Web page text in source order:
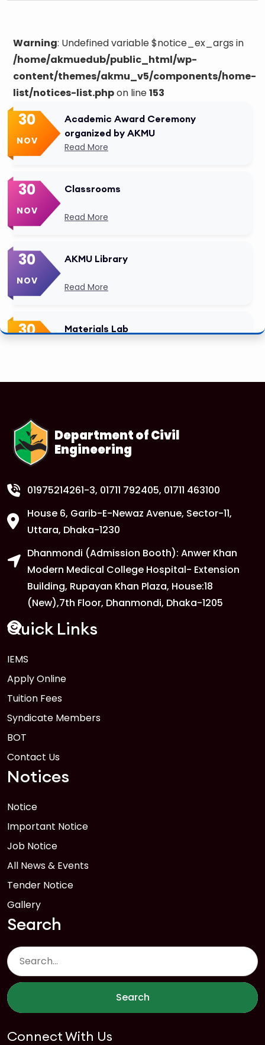
Warning: Undefined variable $notice_ex_args in
/home/akmuedub/public_html/wp-
content/themes/akmu_v5/components/home-
list/notices-list.phpon line153
30
NOV
Academic Award Ceremony
organized by AKMU
Read More
30
NOV
Classrooms
Read More
30
NOV
AKMU Library
Read More
30 Materials Lab
Department of Civil
Engineering
01975214261-3, 01711 792405, 01711 463100
House 6, Garib-E-Newaz Avenue, Sector-11,
Uttara, Dhaka-1230
Dhanmondi (Admission Booth): Anwer Khan
Modern Medical College Hospital- Extension
Building, Rupayan Khan Plaza, House:18
(New),7th Floor, Dhanmondi, Dhaka-1205
Quick Links
IEMS
Apply Online
Tuition Fees
Syndicate Members
BOT
Contact Us
Notices
Notice
Important Notice
Job Notice
All News & Events
Tender Notice
Gallery
Search
Search
Connect With Us